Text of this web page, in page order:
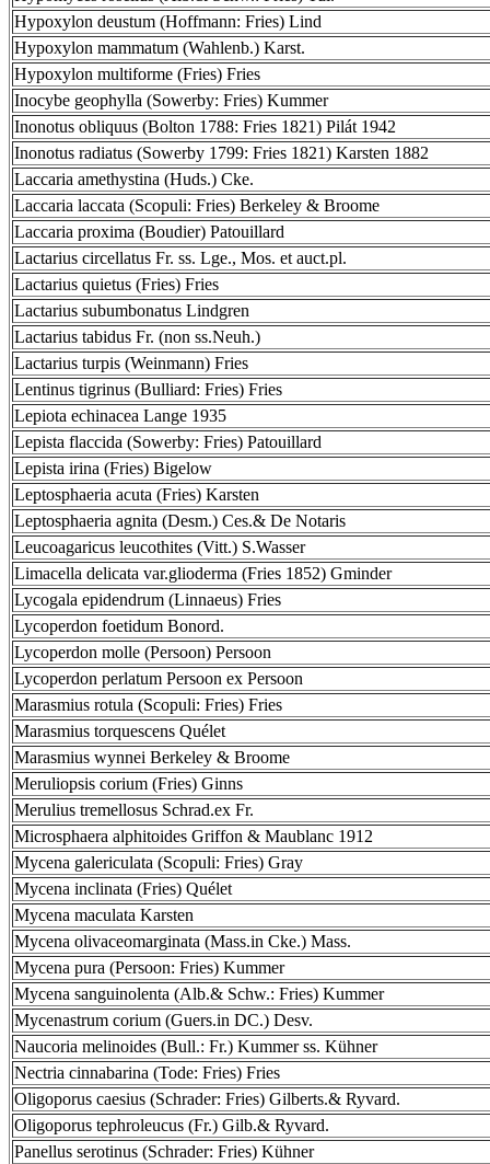
Hypoxylon deustum (Hoffmann: Fries) Lind
Hypoxylon mammatum (Wahlenb.) Karst.
Hypoxylon multiforme (Fries) Fries
Inocybe geophylla (Sowerby: Fries) Kummer
Inonotus obliquus (Bolton 1788: Fries 1821) Pilát 1942
Inonotus radiatus (Sowerby 1799: Fries 1821) Karsten 1882
Laccaria amethystina (Huds.) Cke.
Laccaria laccata (Scopuli: Fries) Berkeley & Broome
Laccaria proxima (Boudier) Patouillard
Lactarius circellatus Fr. ss. Lge., Mos. et auct.pl.
Lactarius quietus (Fries) Fries
Lactarius subumbonatus Lindgren
Lactarius tabidus Fr. (non ss.Neuh.)
Lactarius turpis (Weinmann) Fries
Lentinus tigrinus (Bulliard: Fries) Fries
Lepiota echinacea Lange 1935
Lepista flaccida (Sowerby: Fries) Patouillard
Lepista irina (Fries) Bigelow
Leptosphaeria acuta (Fries) Karsten
Leptosphaeria agnita (Desm.) Ces.& De Notaris
Leucoagaricus leucothites (Vitt.) S.Wasser
Limacella delicata var.glioderma (Fries 1852) Gminder
Lycogala epidendrum (Linnaeus) Fries
Lycoperdon foetidum Bonord.
Lycoperdon molle (Persoon) Persoon
Lycoperdon perlatum Persoon ex Persoon
Marasmius rotula (Scopuli: Fries) Fries
Marasmius torquescens Quélet
Marasmius wynnei Berkeley & Broome
Meruliopsis corium (Fries) Ginns
Merulius tremellosus Schrad.ex Fr.
Microsphaera alphitoides Griffon & Maublanc 1912
Mycena galericulata (Scopuli: Fries) Gray
Mycena inclinata (Fries) Quélet
Mycena maculata Karsten
Mycena olivaceomarginata (Mass.in Cke.) Mass.
Mycena pura (Persoon: Fries) Kummer
Mycena sanguinolenta (Alb.& Schw.: Fries) Kummer
Mycenastrum corium (Guers.in DC.) Desv.
Naucoria melinoides (Bull.: Fr.) Kummer ss. Kühner
Nectria cinnabarina (Tode: Fries) Fries
Oligoporus caesius (Schrader: Fries) Gilberts.& Ryvard.
Oligoporus tephroleucus (Fr.) Gilb.& Ryvard.
Panellus serotinus (Schrader: Fries) Kühner